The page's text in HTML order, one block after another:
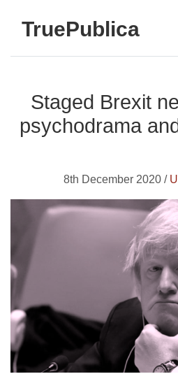
TruePublica
Staged Brexit
psychodrama
8th December 2020 /